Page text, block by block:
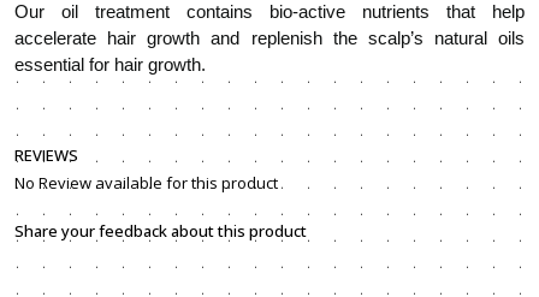
Our oil treatment contains bio-active nutrients that help
accelerate hair growth and replenish the scalp’s natural oils
essential for hair growth.
Share your feedback about this product
REVIEWS
No Review available for this product